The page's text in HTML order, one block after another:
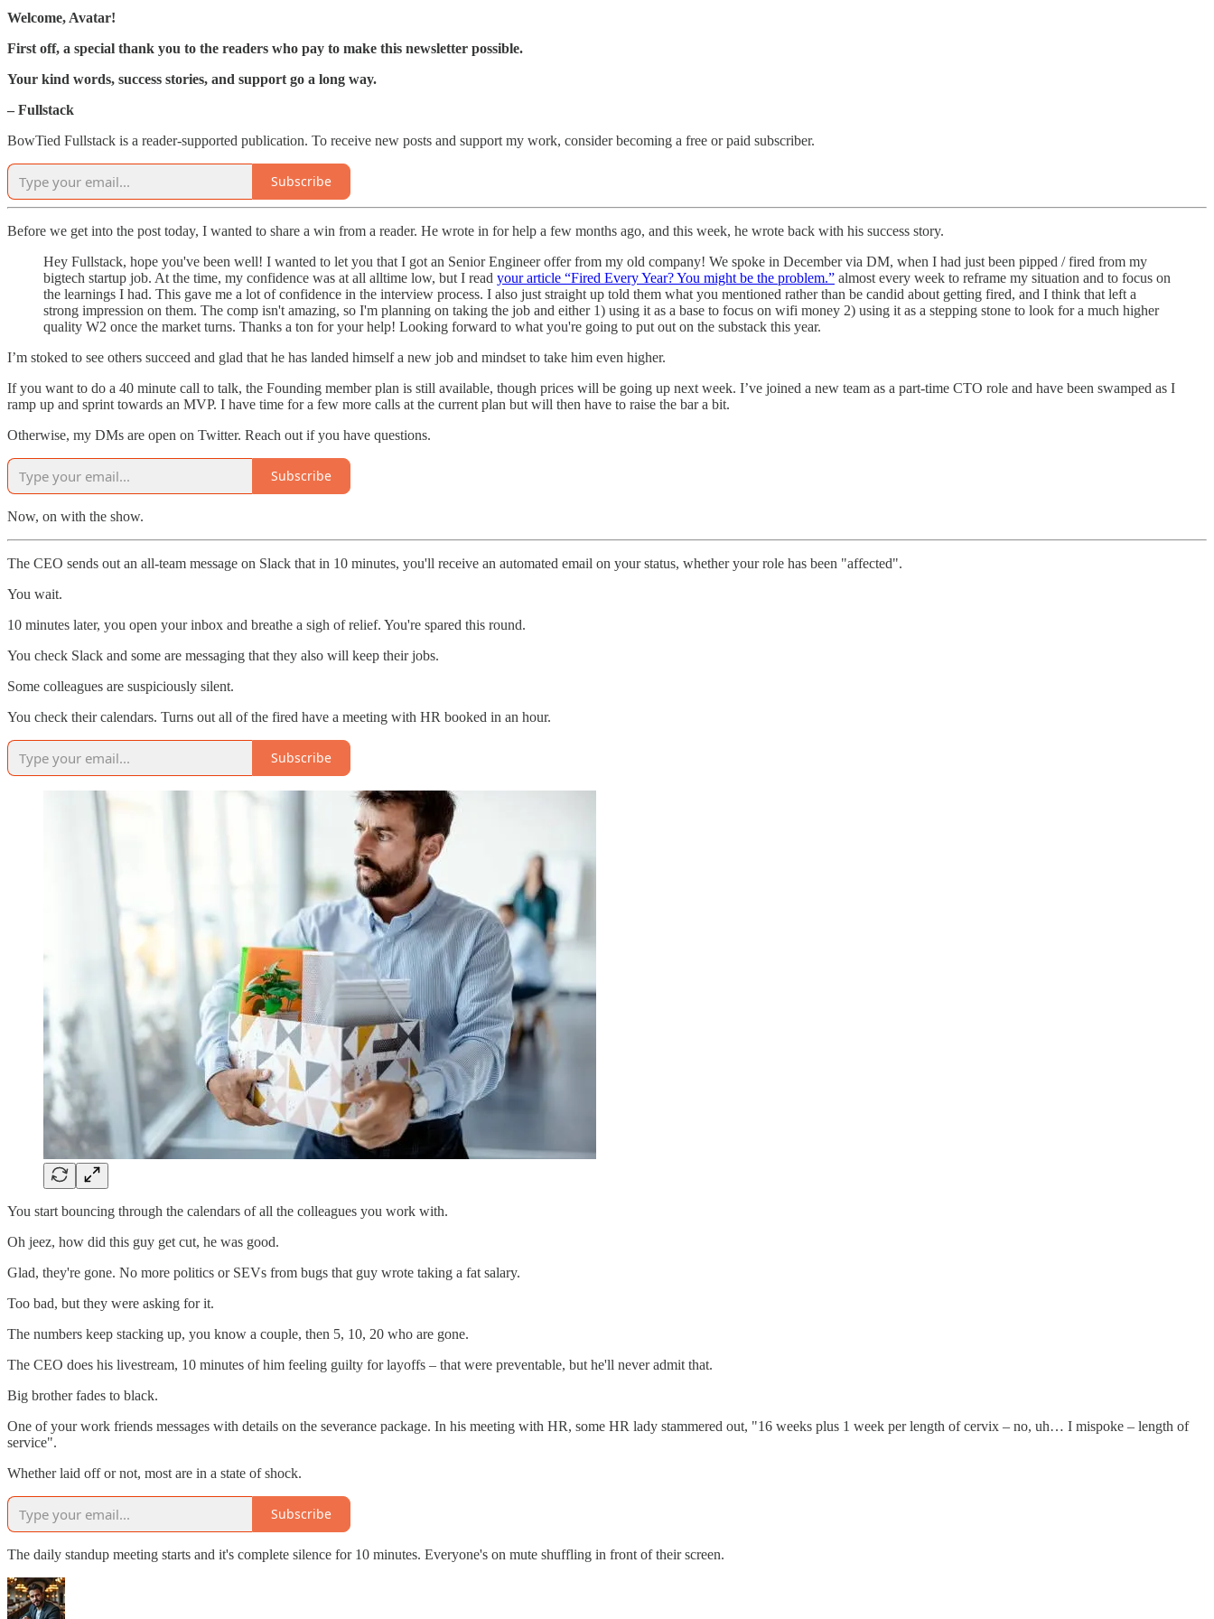
Welcome, Avatar!
First off, a special thank you to the readers who pay to make this newsletter possible.
Your kind words, success stories, and support go a long way.
– Fullstack
BowTied Fullstack is a reader-supported publication. To receive new posts and support my work, consider becoming a free or paid subscriber.
Subscribe
Before we get into the post today, I wanted to share a win from a reader. He wrote in for help a few months ago, and this week, he wrote back with his success story.
Hey Fullstack, hope you've been well! I wanted to let you that I got an Senior Engineer offer from my old company! We spoke in December via DM, when I had just been pipped / fired from my
bigtech startup job. At the time, my confidence was at all alltime low, but I read your article “Fired Every Year? You might be the problem.” almost every week to reframe my situation and to focus on
the learnings I had. This gave me a lot of confidence in the interview process. I also just straight up told them what you mentioned rather than be candid about getting fired, and I think that left a
strong impression on them. The comp isn't amazing, so I'm planning on taking the job and either 1) using it as a base to focus on wifi money 2) using it as a stepping stone to look for a much higher
quality W2 once the market turns. Thanks a ton for your help! Looking forward to what you're going to put out on the substack this year.
I’m stoked to see others succeed and glad that he has landed himself a new job and mindset to take him even higher.
If you want to do a 40 minute call to talk, the Founding member plan is still available, though prices will be going up next week. I’ve joined a new team as a part-time CTO role and have been swamped as I
ramp up and sprint towards an MVP. I have time for a few more calls at the current plan but will then have to raise the bar a bit.
Otherwise, my DMs are open on Twitter. Reach out if you have questions.
Subscribe
Now, on with the show.
The CEO sends out an all-team message on Slack that in 10 minutes, you'll receive an automated email on your status, whether your role has been "affected".
You wait.
10 minutes later, you open your inbox and breathe a sigh of relief. You're spared this round.
You check Slack and some are messaging that they also will keep their jobs.
Some colleagues are suspiciously silent.
You check their calendars. Turns out all of the fired have a meeting with HR booked in an hour.
Subscribe
You start bouncing through the calendars of all the colleagues you work with.
Oh jeez, how did this guy get cut, he was good.
Glad, they're gone. No more politics or SEVs from bugs that guy wrote taking a fat salary.
Too bad, but they were asking for it.
The numbers keep stacking up, you know a couple, then 5, 10, 20 who are gone.
The CEO does his livestream, 10 minutes of him feeling guilty for layoffs – that were preventable, but he'll never admit that.
Big brother fades to black.
One of your work friends messages with details on the severance package. In his meeting with HR, some HR lady stammered out, "16 weeks plus 1 week per length of cervix – no, uh… I mispoke – length of
service".
Whether laid off or not, most are in a state of shock.
Subscribe
The daily standup meeting starts and it's complete silence for 10 minutes. Everyone's on mute shuffling in front of their screen.